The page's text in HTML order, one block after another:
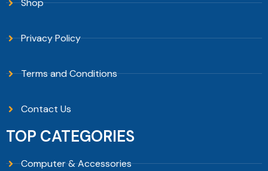
Shop
Privacy Policy
Terms and Conditions
Contact Us
TOP CATEGORIES
Computer & Accessories